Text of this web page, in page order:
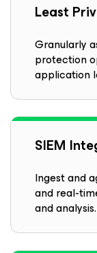
Least
Granularly
protection
application
SIEM
Ingest and
and real-
and analysis.